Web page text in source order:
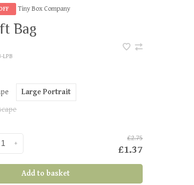
Tiny Box Company
Bag
LPB
Large Portrait
+
£2.75
£1.37
Add to basket